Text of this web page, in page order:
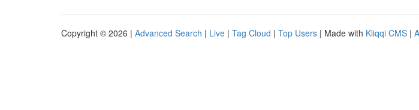
Copyright © 2026 | Advanced Search | Live | Tag Cloud | Top Users | Made with Kliqqi CMS |